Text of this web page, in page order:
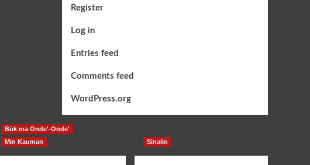
Register
Log in
Entries feed
Comments feed
WordPress.org
Būk ma Onde'-Onde'
Min Kauman
Sinalin